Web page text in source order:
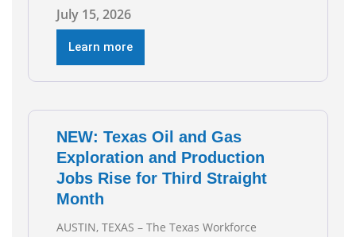
the Texas Oil and Gas Association (TXOGA)
Association Health Plan (AHP) and Workers
Compensation Safety Group continue to
deliver strong value to small oil and natural
gas companies across Texas. “Our goal is to
July 15, 2026
Learn more
NEW: Texas Oil and Gas
Exploration and Production
Jobs Rise for Third Straight
Month
AUSTIN, TEXAS – The Texas Workforce